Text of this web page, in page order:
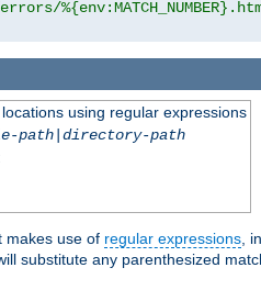
using regular expressions
path| directory-path
makes use of regular expressions ,
substitute any parenthesized